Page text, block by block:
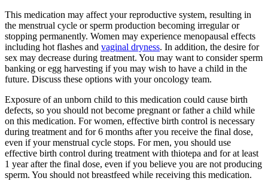
This medication may affect your reproductive system, resulting in
the menstrual cycle or sperm production becoming irregular or
stopping permanently. Women may experience menopausal effects
including hot flashes and vaginal dryness. In addition, the desire for
sex may decrease during treatment. You may want to consider sperm
banking or egg harvesting if you may wish to have a child in the
future. Discuss these options with your oncology team.
Exposure of an unborn child to this medication could cause birth
defects, so you should not become pregnant or father a child while
on this medication. For women, effective birth control is necessary
during treatment and for 6 months after you receive the final dose,
even if your menstrual cycle stops. For men, you should use
effective birth control during treatment with thiotepa and for at least
1 year after the final dose, even if you believe you are not producing
sperm. You should not breastfeed while receiving this medication.